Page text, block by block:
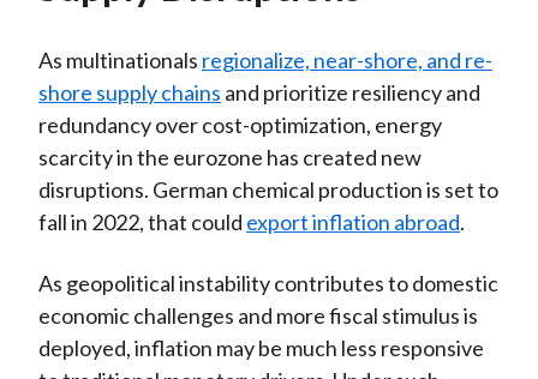
As multinationals regionalize, near-shore, and re-
shore supply chains and prioritize resiliency and
redundancy over cost-optimization, energy
scarcity in the eurozone has created new
disruptions. German chemical production is set to
fall in 2022, that could export inflation abroad.
As geopolitical instability contributes to domestic
economic challenges and more fiscal stimulus is
deployed, inflation may be much less responsive